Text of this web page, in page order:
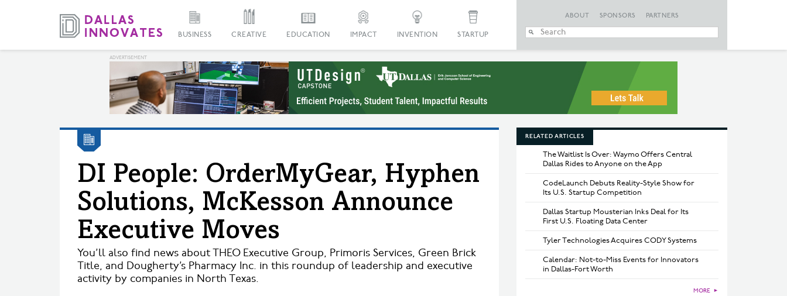
BUSINESS CREATIVE EDUCATION IMPACT INVENTION STARTUP
ABOUT SPONSORS PARTNERS
DI People: OrderMyGear, Hyphen
Solutions, McKesson Announce
Executive Moves
You’ll also find news about THEO Executive Group, Primoris Services, Green Brick
Title, and Dougherty’s Pharmacy Inc. in this roundup of leadership and executive
activity by companies in North Texas.
RELATED ARTICLES
The Waitlist Is Over: Waymo Offers Central
Dallas Rides to Anyone on the App
CodeLaunch Debuts Reality-Style Show for
Its U.S. Startup Competition
Dallas Startup Mousterian Inks Deal for Its
First U.S. Floating Data Center
Tyler Technologies Acquires CODY Systems
Calendar: Not-to-Miss Events for Innovators
in Dallas-Fort Worth
MORE ►